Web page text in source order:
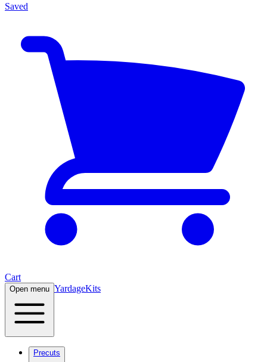
Saved
Cart
Open menu YardageKits
Precuts